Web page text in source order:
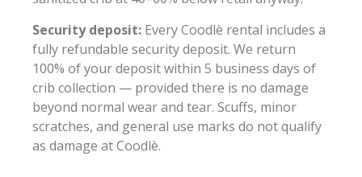
Security deposit: Every Coodlè rental includes a
fully refundable security deposit. We return
100% of your deposit within 5 business days of
crib collection — provided there is no damage
beyond normal wear and tear. Scuffs, minor
scratches, and general use marks do not qualify
as damage at Coodlè.